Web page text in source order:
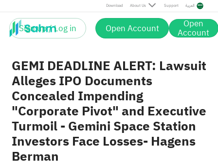
Download About Us Support العربية
Sign up / Log in Open Account Open
Account
GEMI DEADLINE ALERT: Lawsuit
Alleges IPO Documents
Concealed Impending
"Corporate Pivot" and Executive
Turmoil - Gemini Space Station
Investors Face Losses- Hagens
Berman